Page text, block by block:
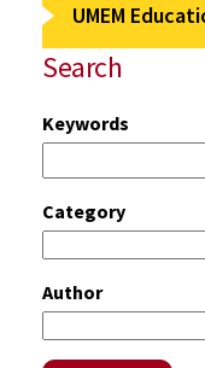
UMEM
Search
Keywords
Category
Author